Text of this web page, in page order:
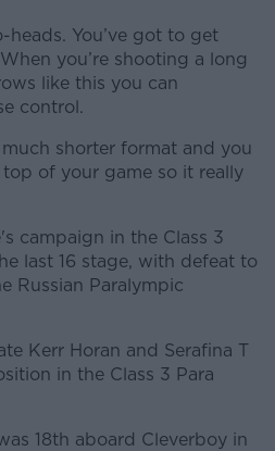
heads. You’ve got to get
you’re shooting a long
like this you can
control.
shorter format and you
of your game so it really
campaign in the Class 3
last 16 stage, with defeat to
Russian Paralympic
Kerr Horan and Serafina T
in the Class 3 Para
18th aboard Cleverboy in